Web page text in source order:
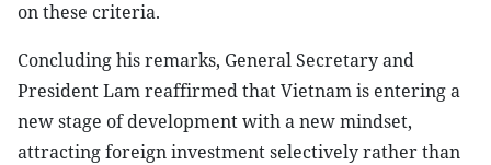
on these criteria.
Concluding his remarks, General Secretary and
President Lam reaffirmed that Vietnam is entering a
new stage of development with a new mindset,
attracting foreign investment selectively rather than